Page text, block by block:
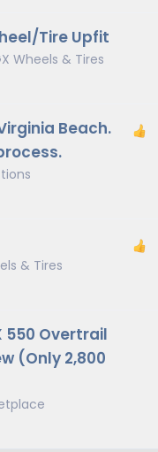
Tire Upfit
Wheels & Tires
Beach.
& Tires
550 Overtrail
(Only 2,800